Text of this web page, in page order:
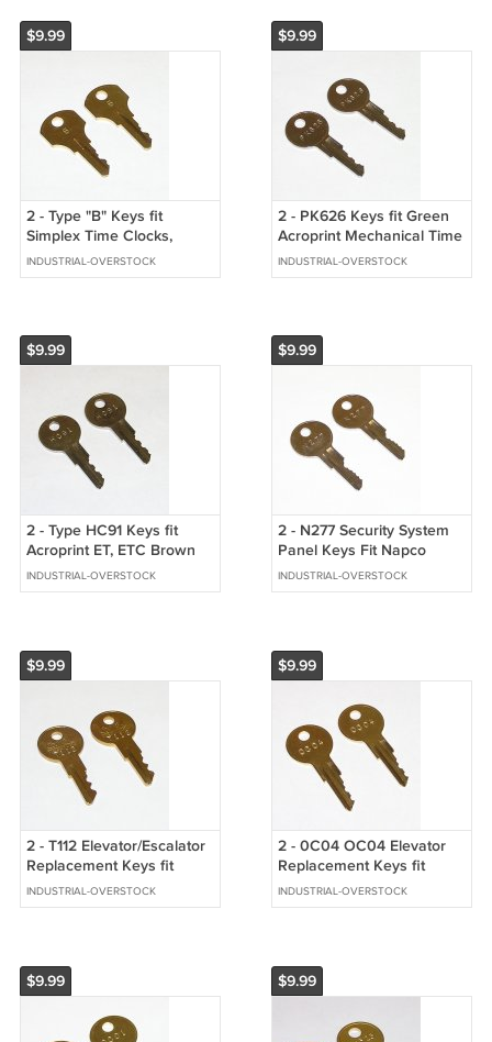
$9.99
2 - Type "B" Keys fit
Simplex Time Clocks,
Mechanical Time Stamps,
Pull Stations
INDUSTRIAL-OVERSTOCK
$9.99
2 - PK626 Keys fit Green
Acroprint Mechanical Time
Clocks, Date & Time
Stamps
INDUSTRIAL-OVERSTOCK
$9.99
2 - Type HC91 Keys fit
Acroprint ET, ETC Brown
Metal Mechanical Time
Stamps
INDUSTRIAL-OVERSTOCK
$9.99
2 - N277 Security System
Panel Keys Fit Napco
INDUSTRIAL-OVERSTOCK
$9.99
2 - T112 Elevator/Escalator
Replacement Keys fit
Schindler/Westinghouse
INDUSTRIAL-OVERSTOCK
$9.99
2 - 0C04 OC04 Elevator
Replacement Keys fit
Schindler/Westinghouse
INDUSTRIAL-OVERSTOCK
$9.99 $9.99